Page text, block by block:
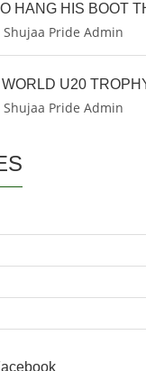
HANG HIS BOOT
Pride Admin
U20
Pride Admin